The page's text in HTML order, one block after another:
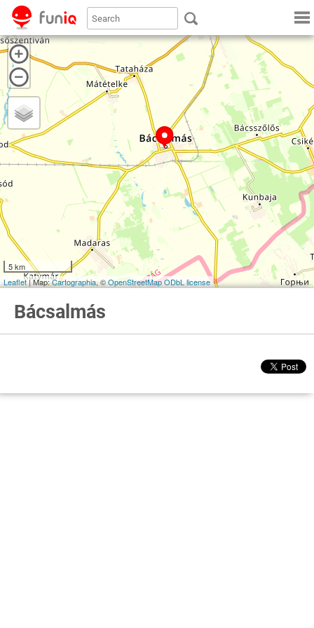
5 km
Leaflet| Map:Cartographia, ©OpenStreetMapODbL license
Bácsalmás